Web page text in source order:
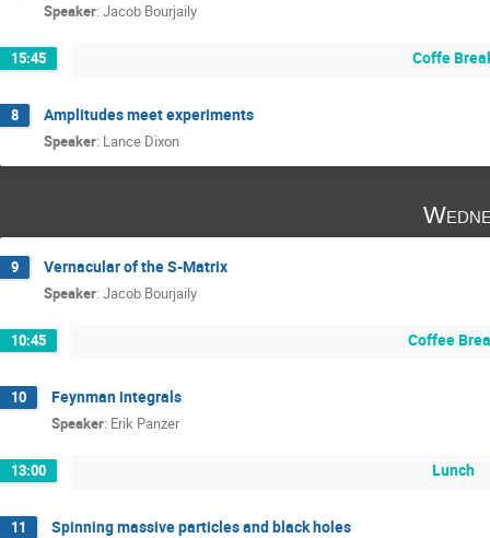
Speaker: Jacob Bourjaily
15:45 Coffe
8 Amplitudes meet experiments
Speaker: Lance Dixon
9 Vernacular of the S-Matrix
Speaker: Jacob Bourjaily
10:45 Coffee
10 Feynman integrals
Speaker: Erik Panzer
13:00 Lunch
11 Spinning massive particles and black holes